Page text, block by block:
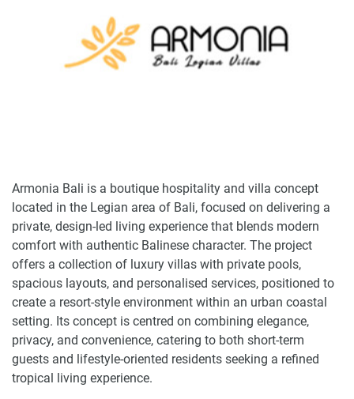
Armonia Bali is a boutique hospitality and villa concept
located in the Legian area of Bali, focused on delivering a
private, design-led living experience that blends modern
comfort with authentic Balinese character. The project
offers a collection of luxury villas with private pools,
spacious layouts, and personalised services, positioned to
create a resort-style environment within an urban coastal
setting. Its concept is centred on combining elegance,
privacy, and convenience, catering to both short-term
guests and lifestyle-oriented residents seeking a refined
tropical living experience.